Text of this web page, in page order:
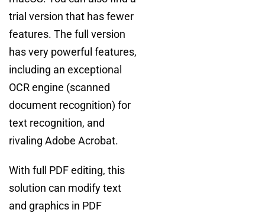
trial version that has fewer
features. The full version
has very powerful features,
including an exceptional
OCR engine (scanned
document recognition) for
text recognition, and
rivaling Adobe Acrobat.
With full PDF editing, this
solution can modify text
and graphics in PDF